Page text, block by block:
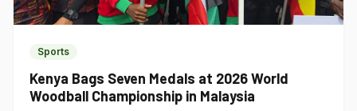
Sports
Kenya Bags Seven Medals at 2026 World
Woodball Championship in Malaysia